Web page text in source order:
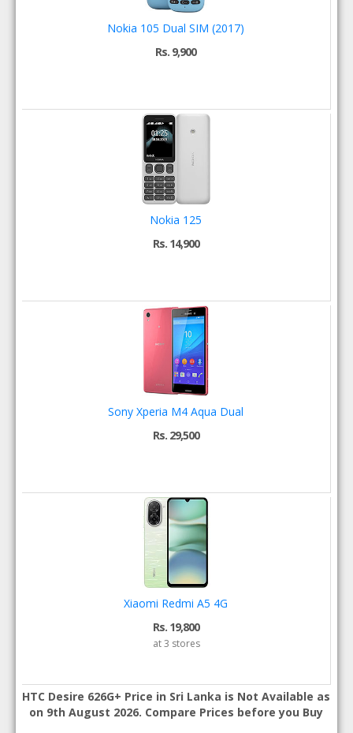
Nokia 105 Dual SIM (2017)
Rs. 9,900
Nokia 125
Rs. 14,900
Sony Xperia M4 Aqua Dual
Rs. 29,500
Xiaomi Redmi A5 4G
Rs. 19,800
at 3 stores
HTC Desire 626G+ Price in Sri Lanka is Not Available as
on 9th August 2026. Compare Prices before you Buy